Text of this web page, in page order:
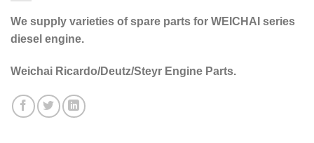
We supply varieties of spare parts for WEICHAI series
diesel engine.
Weichai Ricardo/Deutz/Steyr Engine Parts.